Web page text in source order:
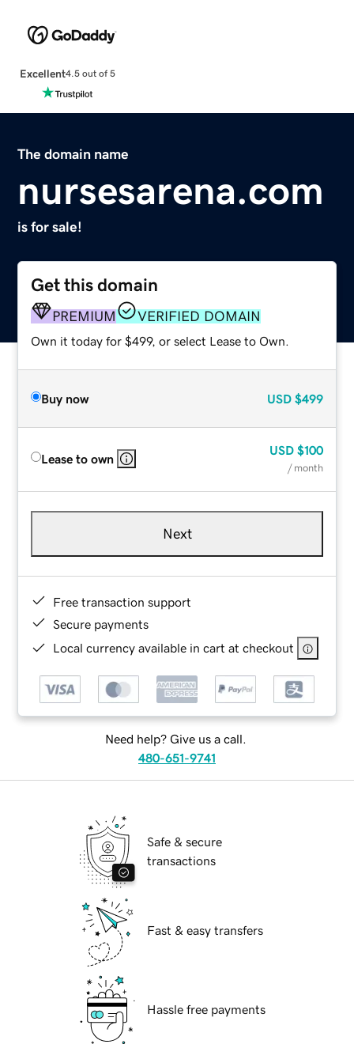
Excellent4.5 out of 5
The domain name
nursesarena.com
is for sale!
Get this domain
PREMIUM VERIFIED DOMAIN
Own it today for $499, or select Lease to Own.
Buy now USD $499
Lease to own
USD $100
/ month
Next
Free transaction support
Secure payments
Local currency available in cart at checkout
Need help? Give us a call.
480-651-9741
Safe & secure
transactions
Fast & easy transfers
Hassle free payments